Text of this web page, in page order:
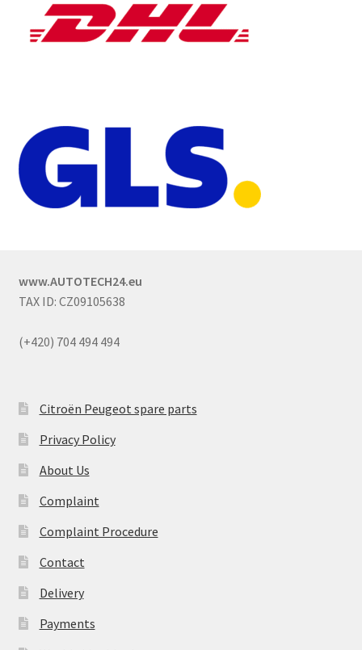
www.AUTOTECH24.eu
TAX ID: CZ09105638
(+420) 704 494 494
Citroën Peugeot spare parts
Privacy Policy
About Us
Complaint
Complaint Procedure
Contact
Delivery
Payments